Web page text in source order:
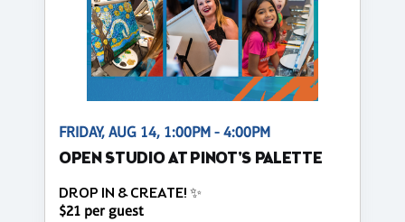
FRIDAY, AUG 14, 1:00PM - 4:00PM
OPEN STUDIO AT PINOT'S PALETTE
DROP IN & CREATE! ✨
$21 per guest